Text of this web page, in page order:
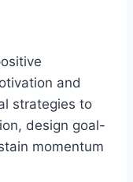
and
strategies to
design goal-
momentum